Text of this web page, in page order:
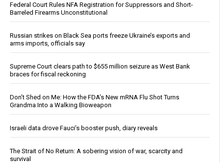
Federal Court Rules NFA Registration for Suppressors and Short-
Barreled Firearms Unconstitutional
Russian strikes on Black Sea ports freeze Ukraine’s exports and
arms imports, officials say
Supreme Court clears path to $655 million seizure as West Bank
braces for fiscal reckoning
Don’t Shed on Me: How the FDA’s New mRNA Flu Shot Turns
Grandma Into a Walking Bioweapon
Israeli data drove Fauci’s booster push, diary reveals
The Strait of No Return: A sobering vision of war, scarcity and
survival